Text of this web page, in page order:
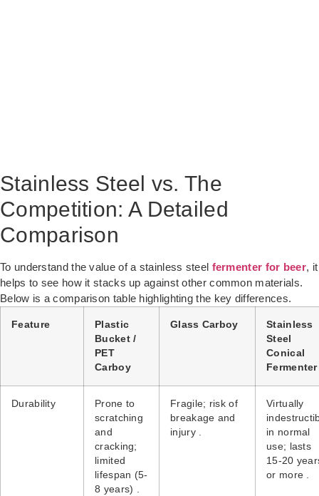
Stainless Steel vs. The
Competition: A Detailed
Comparison
To understand the value of a stainless steel fermenter for beer, it
helps to see how it stacks up against other common materials.
Below is a comparison table highlighting the key differences.
Feature
Plastic
Bucket /
PET
Carboy
Glass Carboy
Stainless
Steel
Conical
Fermenter
Durability
Prone to
scratching
and
cracking;
limited
lifespan (5-
8 years) .
Fragile; risk of
breakage and
injury .
Virtually
in normal
use; lasts
15-20
or more .